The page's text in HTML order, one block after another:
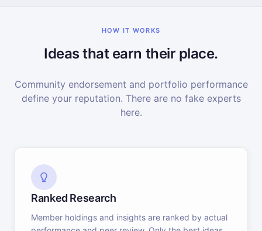
HOW IT WORKS
Ideas that earn their place.
Community endorsement and portfolio performance
define your reputation. There are no fake experts
here.
Ranked Research
Member holdings and insights are ranked by actual